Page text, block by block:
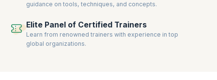
guidance on tools, techniques, and concepts.
Elite Panel of Certified Trainers
Learn from renowned trainers with experience in top
global organizations.